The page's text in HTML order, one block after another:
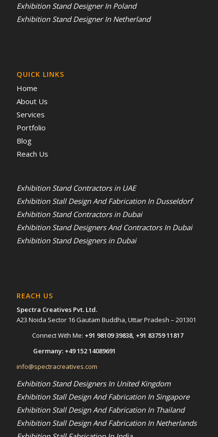
Exhibition Stand Designer In Poland
Exhibition Stand Designer In Netherland
QUICK LINKS
Home
About Us
Services
Portfolio
Blog
Reach Us
Exhibition Stand Contractors in UAE
Exhibition Stall Design And Fabrication In Dusseldorf
Exhibition Stand Contractors in Dubai
Exhibition Stand Designers And Contractors In Dubai
Exhibition Stand Designers in Dubai
REACH US
Spectra Creatives Pvt. Ltd.
A23 Noida Sector 16 Gautam Buddha, Uttar Pradesh – 201301
Connect With Me: +91 98109 39838, +91 83759 11817
Germany: +49 152 14089691
info@spectracreatives.com
Exhibition Stand Designers In United Kingdom
Exhibition Stall Design And Fabrication In Singapore
Exhibition Stall Design And Fabrication In Thailand
Exhibition Stall Design And Fabrication In Netherlands